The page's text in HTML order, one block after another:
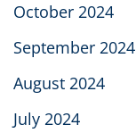
October 2024
September 2024
August 2024
July 2024